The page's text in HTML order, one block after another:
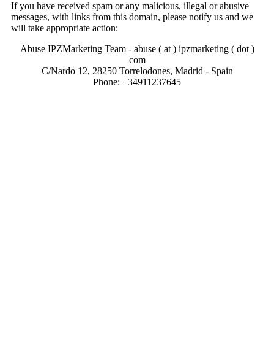
If you have received spam or any malicious, illegal or abusive
messages, with links from this domain, please notify us and we
will take appropriate action:
Abuse IPZMarketing Team - abuse ( at ) ipzmarketing ( dot )
com
C/Nardo 12, 28250 Torrelodones, Madrid - Spain
Phone: +34911237645